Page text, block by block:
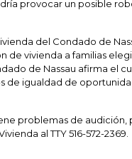
provocar un posible
del Condado de
de vivienda a familias
de Nassau afirma el
de igualdad de
problemas de audición,
al TTY 516-572-2369.